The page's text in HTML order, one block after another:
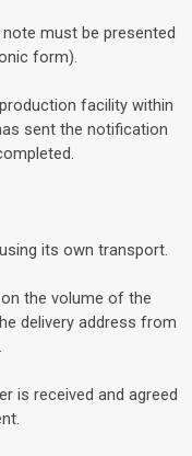
must be presented
form).
facility within
sent the notification
its own transport.
the volume of the
delivery address from
is received and agreed